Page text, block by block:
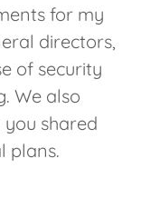
for my
directors,
of security
We also
shared
plans.